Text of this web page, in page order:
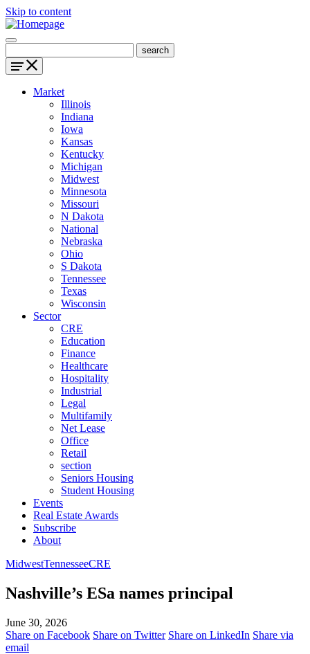
Skip to content
Market
Illinois
Indiana
Iowa
Kansas
Kentucky
Michigan
Midwest
Minnesota
Missouri
N Dakota
National
Nebraska
Ohio
S Dakota
Tennessee
Texas
Wisconsin
Sector
CRE
Education
Finance
Healthcare
Hospitality
Industrial
Legal
Multifamily
Net Lease
Office
Retail
section
Seniors Housing
Student Housing
Events
Real Estate Awards
Subscribe
About
MidwestTennesseeCRE
Nashville’s ESa names principal
June 30, 2026
Share on Facebook Share on Twitter Share on LinkedIn Share via
email